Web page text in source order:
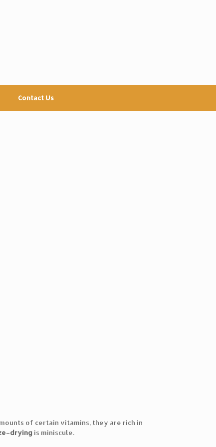
Contact Us
of certain vitamins, they are rich in
–drying is miniscule.